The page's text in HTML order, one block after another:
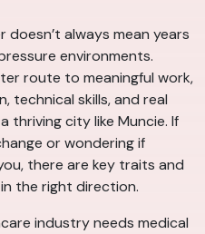
always mean years
environments.
route to meaningful work,
technical skills, and real
thriving city like Muncie. If
or wondering if
there are key traits and
the right direction.
industry needs medical